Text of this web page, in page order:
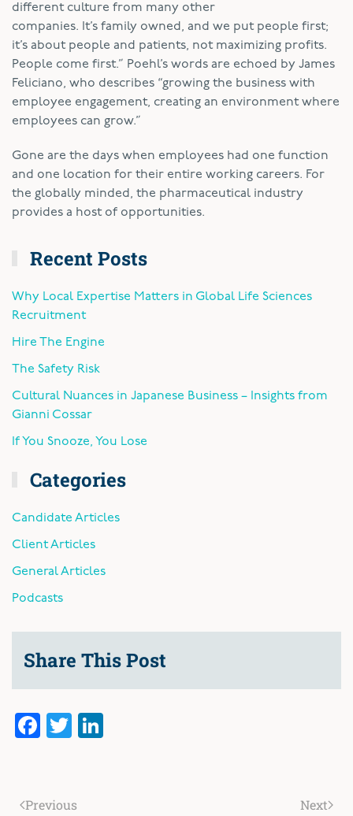
different culture from many other
companies. It’s family owned, and we put people first;
it’s about people and patients, not maximizing profits.
People come first.” Poehl’s words are echoed by James
Feliciano, who describes “growing the business with
employee engagement, creating an environment where
employees can grow.”
Gone are the days when employees had one function
and one location for their entire working careers. For
the globally minded, the pharmaceutical industry
provides a host of opportunities.
Recent Posts
Why Local Expertise Matters in Global Life Sciences
Recruitment
Hire The Engine
The Safety Risk
Cultural Nuances in Japanese Business – Insights from
Gianni Cossar
If You Snooze, You Lose
Categories
Candidate Articles
Client Articles
General Articles
Podcasts
Share This Post
Facebook
Twitter
Previous Next